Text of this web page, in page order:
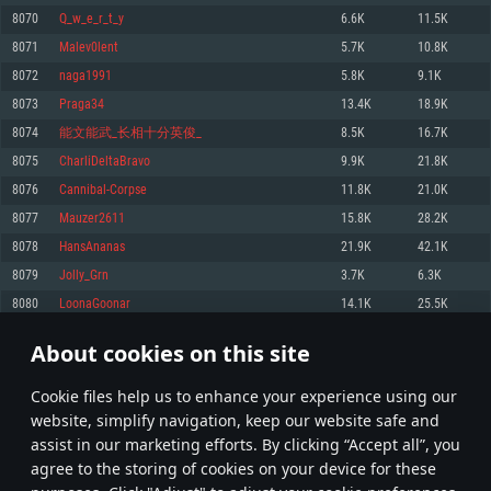
About cookies on this site
Сookie files help us to enhance your experience using our
website, simplify navigation, keep our website safe and
assist in our marketing efforts. By clicking “Accept all”, you
agree to the storing of cookies on your device for these
Memory: 4GB
Video Card: DirectX 11 level video card: AMD Radeon 77XX / NVIDIA
720p.
Network: Broadband Internet connection
Hard Drive: 23.1 GB (Minimal client)
Recommended
OS: Windows 10/11 (64 bit)
Processor: Intel Core i5 or Ryzen 5 3600 and better
Memory: 16 GB and more
Video Card: DirectX 11 level video card or higher and drivers: Nvidia
GeForce 1060 and higher, Radeon RX 570 and higher
Network: Broadband Internet connection
Memory: 6 GB
Video Card: Intel Iris Pro 5200 (Mac), or analog from AMD/Nvidia for Mac.
Recommended
OS: Mac OS Big Sur 11.0 or newer
Processor: Core i7 (Intel Xeon is not supported)
Memory: 8 GB
Video Card: Radeon Vega II or higher with Metal support.
Network: Broadband Internet connection
Memory: 4 GB
Video Card: NVIDIA 660 with latest proprietary drivers (not older than 6
months; the minimum supported resolution for the game is 720p) with
Network: Broadband Internet connection
Hard Drive: 22.1 GB (Minimal client)
Recommended
Memory: 16 GB
Video Card: NVIDIA 1060 with latest proprietary drivers (not older than 6
older than 6 months) with Vulkan support.
Hard Drive: 62.2 GB (Full client)
8070 Q_w_e_r_t_y 6.6K 11.5K
8071 Malev0lent 5.7K 10.8K
8072 naga1991 5.8K 9.1K
8073 Praga34 13.4K 18.9K
8074 能文能武_长相十分英俊_ 8.5K 16.7K
8075 CharliDeltaBravo 9.9K 21.8K
8076 Cannibal-Corpse 11.8K 21.0K
8077 Mauzer2611 15.8K 28.2K
8078 HansAnanas 21.9K 42.1K
8079 Jolly_Grn 3.7K 6.3K
8080 LoonaGoonar 14.1K 25.5K
* Leaderboard refresh once a day
403 404 405 504